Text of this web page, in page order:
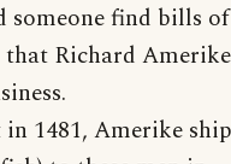
someone find bills
Richard
1481, Amerike